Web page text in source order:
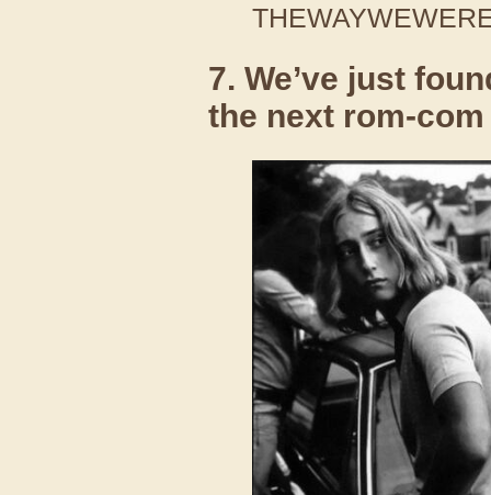
7. We’ve just
the next rom-com